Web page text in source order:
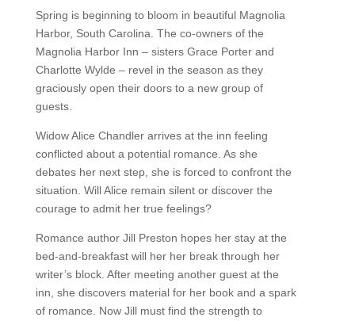
Spring is beginning to bloom in beautiful Magnolia
Harbor, South Carolina. The co-owners of the
Magnolia Harbor Inn – sisters Grace Porter and
Charlotte Wylde – revel in the season as they
graciously open their doors to a new group of
guests.
Widow Alice Chandler arrives at the inn feeling
conflicted about a potential romance. As she
debates her next step, she is forced to confront the
situation. Will Alice remain silent or discover the
courage to admit her true feelings?
Romance author Jill Preston hopes her stay at the
bed-and-breakfast will her her break through her
writer’s block. After meeting another guest at the
inn, she discovers material for her book and a spark
of romance. Now Jill must find the strength to